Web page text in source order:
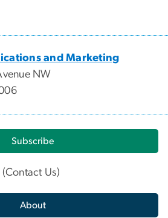
and Marketing
NW
Subscribe
(Contact Us)
About